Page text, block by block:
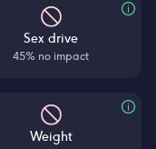
Sex drive
45% no impact
Weight